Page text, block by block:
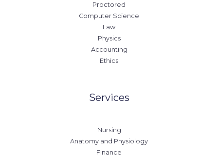
Proctored
Computer Science
Law
Physics
Accounting
Ethics
Services
Nursing
Anatomy and Physiology
Finance